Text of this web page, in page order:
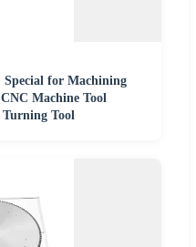
for Machining
Machine Tool
Tool